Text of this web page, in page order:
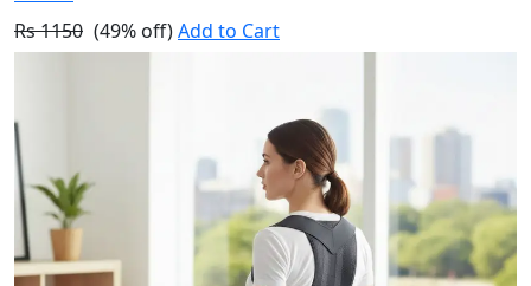
Rs 1150 (49% off)Add to Cart